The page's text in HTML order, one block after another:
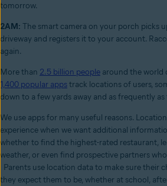
tomorrow.
2AM: The smart camera on your porch picks
driveway and registers it to your account.
again.
More than 2.5 billion people around the world
1,400 popular appstrack locations of users,
down to a few yards away and as frequently
We use apps for many useful reasons.
experience when we want additional
whether to find the highest-rated restaurant,
weather, or even find prospective partners
Parents use location data to make sure their
they expect them to be, whether at school,